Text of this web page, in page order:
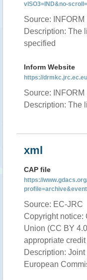
vISO3=IND&no-
Source: INFORM
Description: The
specified
Inform Website
https://
Source: INFORM
Description: The
xml
CAP file
https://
Source: EC-JRC
Copyright notice:
Union (CC BY
appropriate
Description:
European